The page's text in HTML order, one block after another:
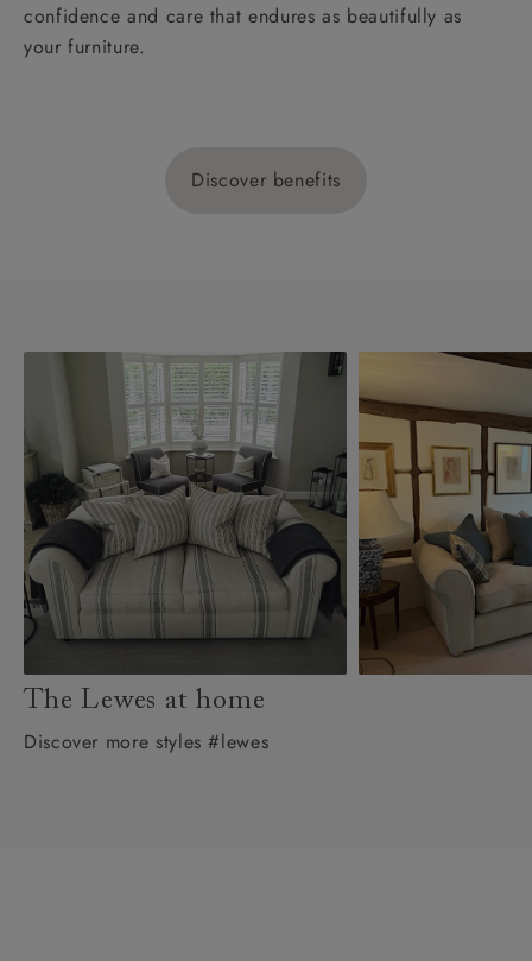
confidence and care that endures as beautifully as
your furniture.
Discover benefits
The Lewes at home
Discover more styles #lewes